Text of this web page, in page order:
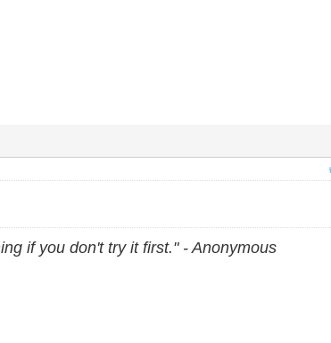
if you don't try it first." - Anonymous